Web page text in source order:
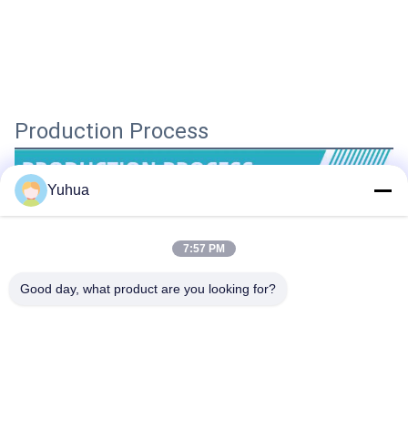
Production Process
Yuhua
7:57 PM
Good day, what product are you looking for?